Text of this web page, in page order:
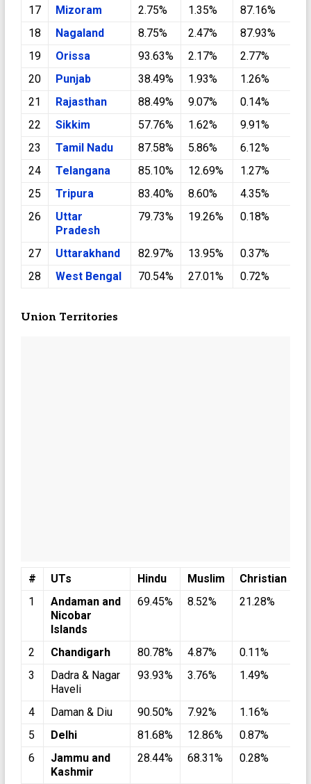
17 Mizoram 2.75% 1.35% 87.16%
18
Nagaland 8.75% 2.47% 87.93%
19
Orissa 93.63% 2.17% 2.77%
20
Punjab 38.49% 1.93% 1.26%
21
Rajasthan 88.49% 9.07% 0.14%
22
Sikkim 57.76% 1.62% 9.91%
23
Tamil Nadu 87.58% 5.86% 6.12%
24
Telangana 85.10% 12.69% 1.27%
25
Tripura 83.40% 8.60% 4.35%
26
Uttar
Pradesh
79.73% 19.26% 0.18%
27 Uttarakhand 82.97% 13.95% 0.37%
28
West Bengal 70.54% 27.01% 0.72%
Union Territories
# UTs Hindu Muslim Christian
1
Andaman and
Nicobar
Islands
69.45% 8.52% 21.28%
2 Chandigarh 80.78% 4.87% 0.11%
3
Dadra & Nagar
Haveli
93.93% 3.76% 1.49%
4 Daman & Diu 90.50% 7.92% 1.16%
5
Delhi 81.68% 12.86% 0.87%
6
Jammu and
Kashmir
28.44% 68.31% 0.28%